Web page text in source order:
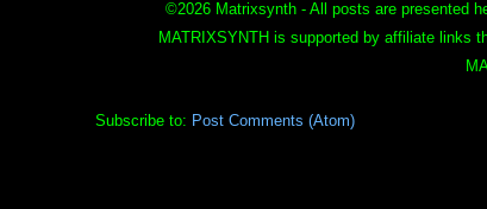
©2026 Matrixsynth - All posts are presented
MATRIXSYNTH is supported by affiliate links
Subscribe to: Post Comments (Atom)